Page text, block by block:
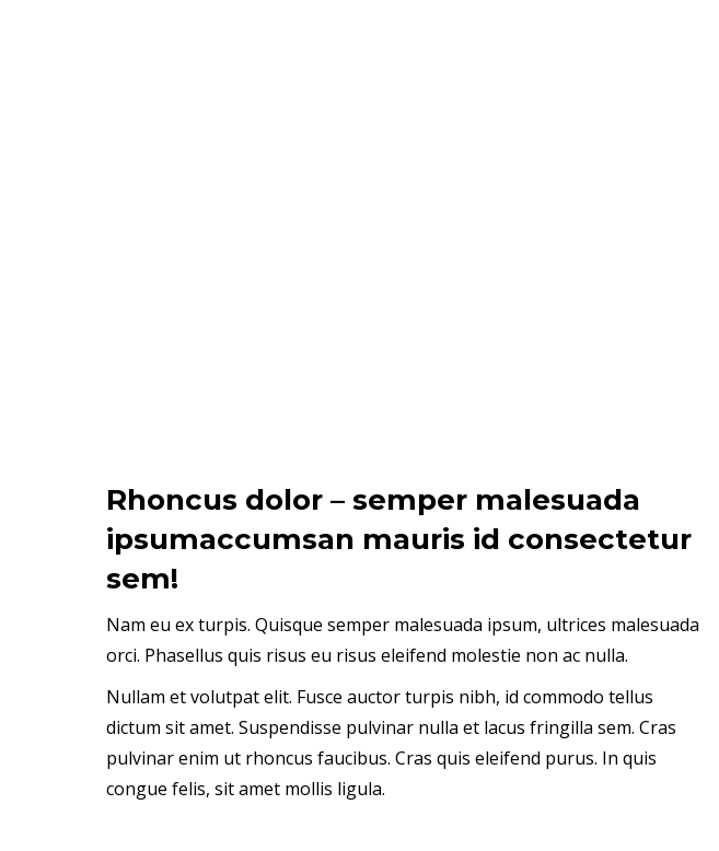
Rhoncus dolor – semper malesuada
ipsumaccumsan mauris id consectetur
sem!
Nam eu ex turpis. Quisque semper malesuada ipsum, ultrices malesuada
orci. Phasellus quis risus eu risus eleifend molestie non ac nulla.
Nullam et volutpat elit. Fusce auctor turpis nibh, id commodo tellus
dictum sit amet. Suspendisse pulvinar nulla et lacus fringilla sem. Cras
pulvinar enim ut rhoncus faucibus. Cras quis eleifend purus. In quis
congue felis, sit amet mollis ligula.